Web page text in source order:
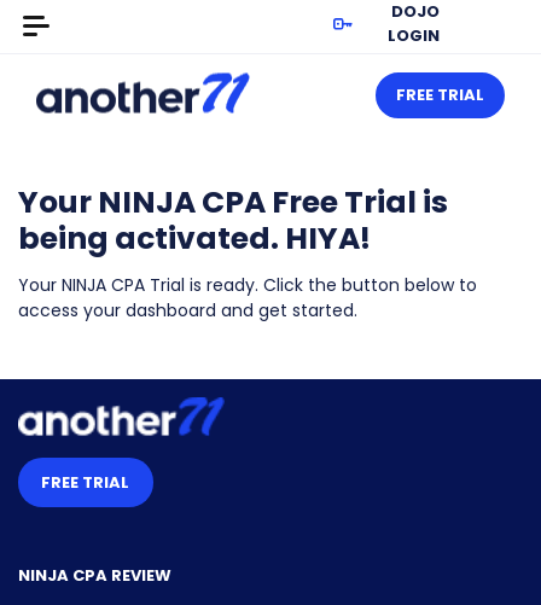
DOJO
LOGIN
FREE TRIAL
Your NINJA CPA Free Trial is
being activated. HIYA!
Your NINJA CPA Trial is ready. Click the button below to
access your dashboard and get started.
FREE TRIAL
NINJA CPA REVIEW